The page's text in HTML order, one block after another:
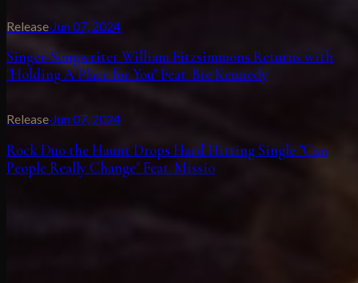
Release·Jun 07, 2024
Singer-Songwriter William Fitzsimmons Returns with
"Holding A Place for You" Feat. Bre Kennedy
Release·Jun 07, 2024
Rock Duo the Haunt Drops Hard Hitting Single "Can
People Really Change" Feat. Missio